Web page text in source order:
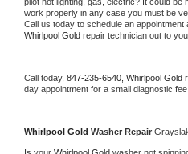
work properly in any case you must be
Whirlpool Gold repair technician out to
Call today, 847-235-6540, Whirlpool Gold
day appointment for a small diagnostic fee
Whirlpool Gold Washer Repair